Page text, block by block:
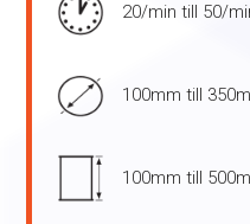
20/min till 50/
100mm till
100mm till